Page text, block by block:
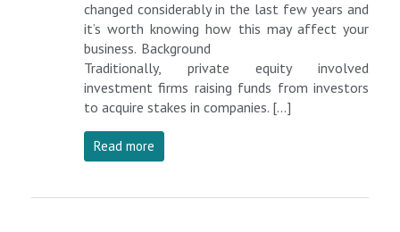
changed considerably in the last few years and
it’s worth knowing how this may affect your
business. Background
Traditionally, private equity involved
investment firms raising funds from investors
to acquire stakes in companies. […]
Read more